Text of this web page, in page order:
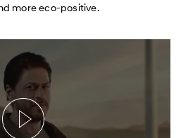
more eco-positive.